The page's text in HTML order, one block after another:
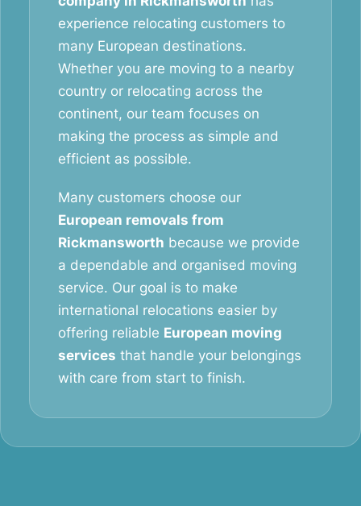
experience relocating customers to
many European destinations.
Whether you are moving to a nearby
country or relocating across the
continent, our team focuses on
making the process as simple and
efficient as possible.
Many customers choose our
European removals from
Rickmansworth because we provide
a dependable and organised moving
service. Our goal is to make
international relocations easier by
offering reliable European moving
services that handle your belongings
with care from start to finish.